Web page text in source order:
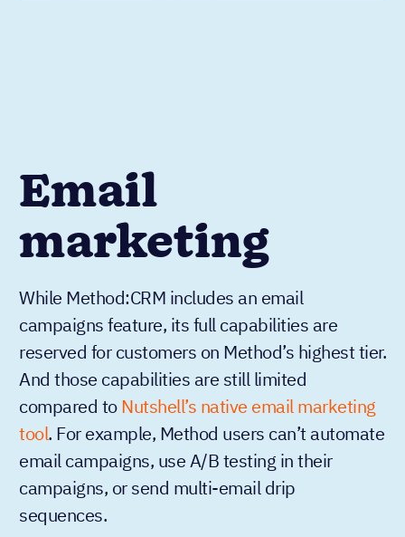
Email
marketing
While Method:CRM includes an email
campaigns feature, its full capabilities are
reserved for customers on Method’s highest tier.
And those capabilities are still limited
compared toNutshell’s native email marketing
tool. For example, Method users can’t automate
email campaigns, use A/B testing in their
campaigns, or send multi-email drip
sequences.